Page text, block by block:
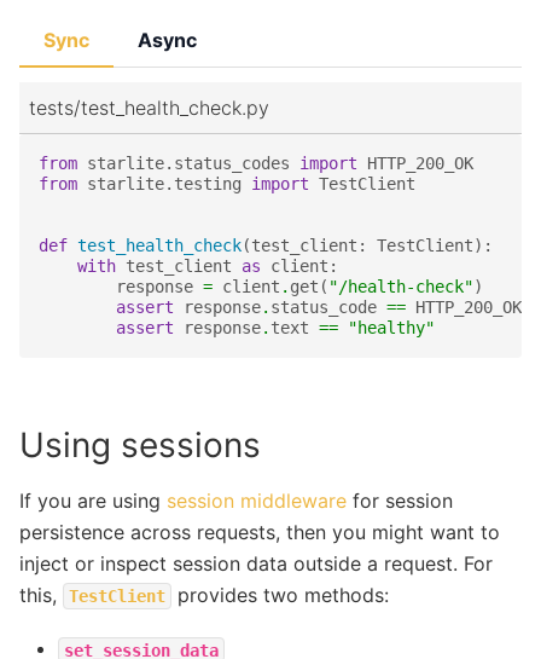
Sync
tests/test_health_check.py
from starlite.status_codes import
HTTP_200_OK
from starlite.testing import TestClient
def test_health_check(test_client : TestClient):
with test_client as client :
response = client . get ( "/health-check")
assert
response. status_code == HTTP_200_OK
assert
response. text == "healthy"
Async
Using sessions
If you are using session middleware for session
persistence across requests, then you might want to
inject or inspect session data outside a request. For
this,
TestClient provides two methods:
set_session_data